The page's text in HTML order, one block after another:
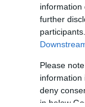
information
further
Please
information
deny
in below